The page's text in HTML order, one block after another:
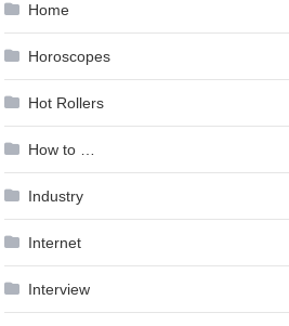
Home
Horoscopes
Hot Rollers
How to …
Industry
Internet
Interview